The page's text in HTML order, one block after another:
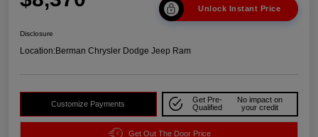
Unlock Instant Price
Disclosure
Location:Berman Chrysler Dodge Jeep Ram
Customize Payments
Get Pre-
Qualified
No impact on
your credit
Get Out The Door Price